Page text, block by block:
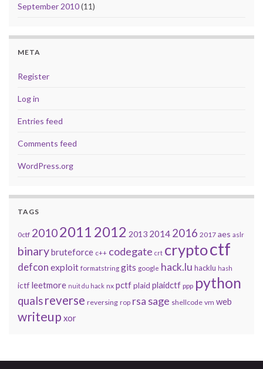
September 2010(11)
META
Register
Log in
Entries feed
Comments feed
WordPress.org
TAGS
0ctf 20102011 2012 2013 2014 2016 2017 aes aslr
binarybruteforce c++ codegate crt cryptoctf
defcon exploit formatstring gits google hack.lu hacklu hash
ictf leetmore nuit du hack nx pctfplaid plaidctf ppp python
qualsreverse reversing rop rsa sage shellcode vm web
writeup xor